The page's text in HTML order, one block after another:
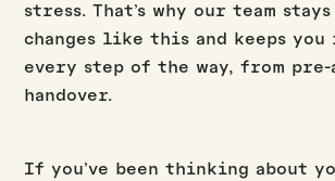
stress. That’s why our team stays
changes like this and keeps you
every step of the way, from
handover.
If you’ve been thinking about